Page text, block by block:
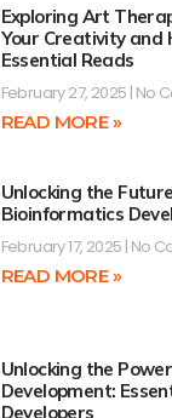
Exploring Art
Your Creativity and
Essential Reads
February 27, 2025 No
READ MORE »
Unlocking the
Bioinformatics
February 17, 2025 No
READ MORE »
Unlocking the
Development:
Developers